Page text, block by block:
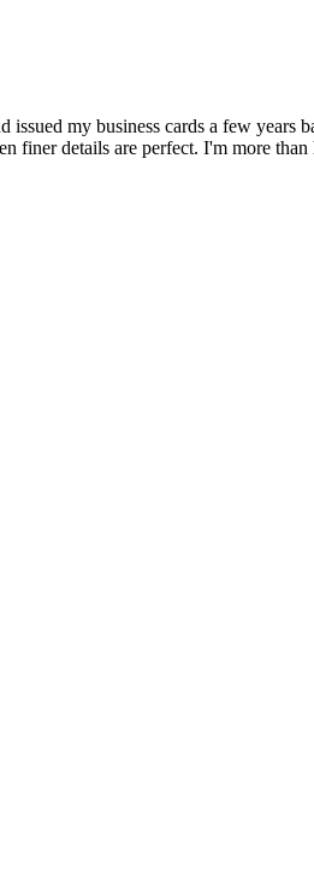
issued my business cards a few
finer details are perfect. I'm more